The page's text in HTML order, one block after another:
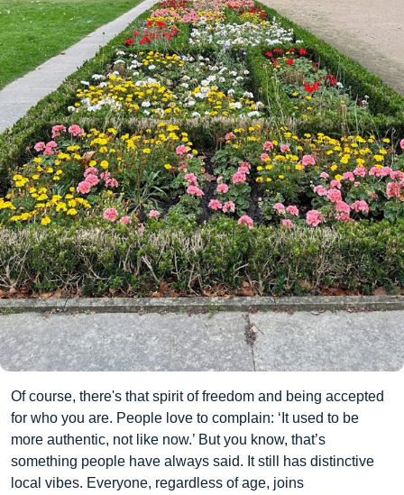
Of course, there's that spirit of freedom and being accepted
for who you are. People love to complain: ‘It used to be
more authentic, not like now.’ But you know, that’s
something people have always said. It still has distinctive
local vibes. Everyone, regardless of age, joins